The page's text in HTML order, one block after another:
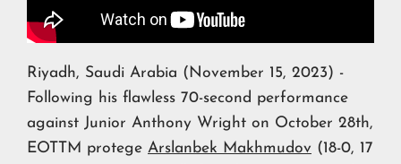
Riyadh, Saudi Arabia (November 15, 2023) -
Following his flawless 70-second performance
against Junior Anthony Wright on October 28th,
EOTTM protege Arslanbek Makhmudov (18-0, 17